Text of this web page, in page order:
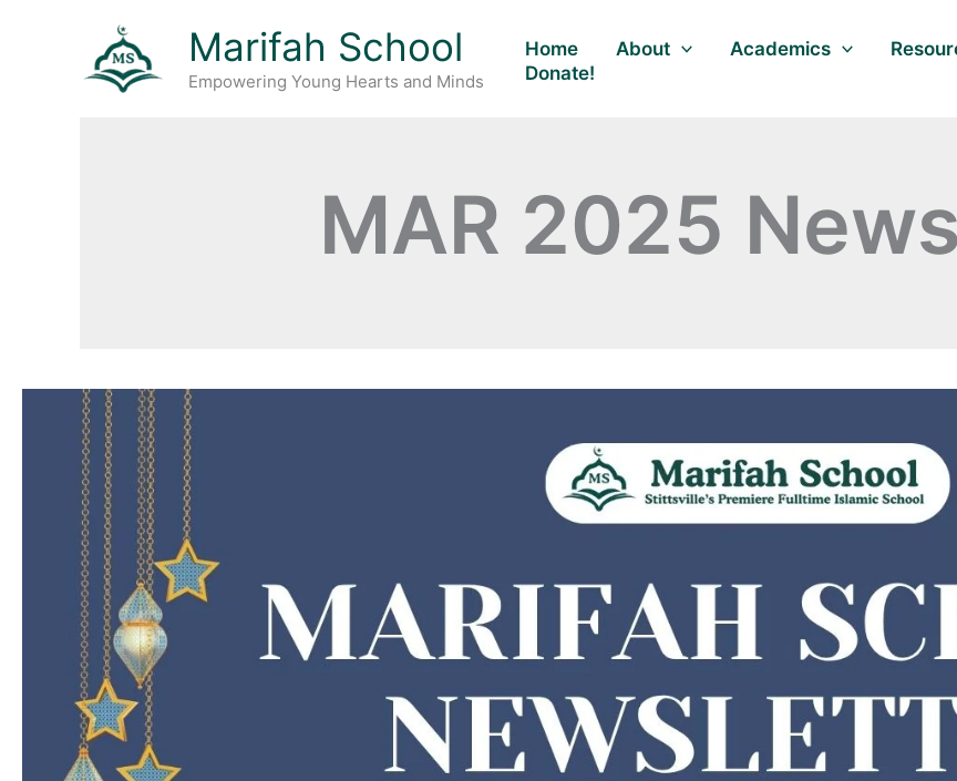
Marifah School
Empowering Young Hearts and Minds
Home About Academics
Donate!
MAR 2025